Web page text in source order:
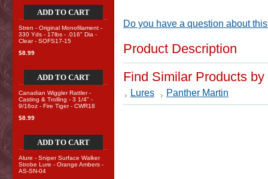
ADD TO CART
Stren - Original Monofilament -
330 Yds - 17lbs - .016" Dia -
Clear - SOFS17-15
$8.99
ADD TO CART
Canadian Wiggler Rattler -
Casting & Trolling - 3 1/4" -
9/16oz - Fire Tiger - CWR18
$8.99
ADD TO CART
Alure - Sniper Surface Walker
Strobe Lure - Orange Ambers -
AS-SN-04
Do you have a question about
Product Description
Find Similar Products
Lures Panther Martin